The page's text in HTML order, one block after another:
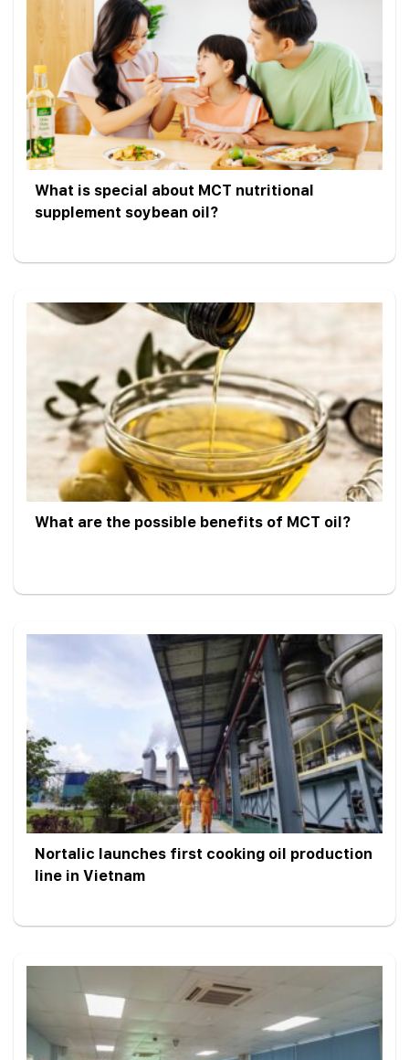
What is special about MCT nutritional
supplement soybean oil?
What are the possible benefits of MCT oil?
Nortalic launches first cooking oil production
line in Vietnam